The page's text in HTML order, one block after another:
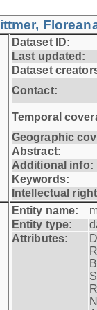
Dataset ID:
Last updated:
Dataset
Contact:
Temporal
Geographic
Abstract:
Additional info:
Keywords:
Intellectual
Entity name:
Entity type:
Attributes: